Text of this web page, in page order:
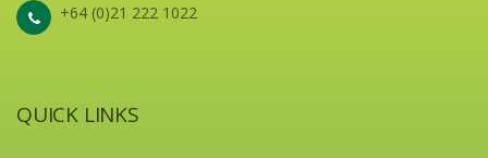
+64 (0)21 222 1022
QUICK LINKS